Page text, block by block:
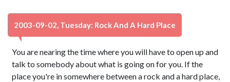
2003-09-02, Tuesday: Rock And A Hard Place
You are nearing the time where you will have to open up and
talk to somebody about what is going on for you. If the
place you're in somewhere between a rock and a hard place,